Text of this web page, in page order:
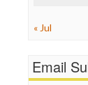
« Jul
Email